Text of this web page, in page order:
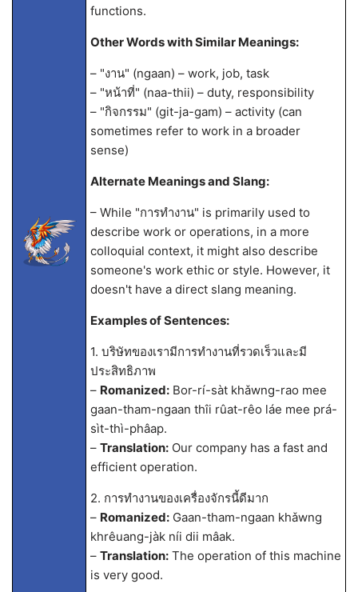
functions.
Other Words with Similar Meanings:
– "งาน" (ngaan) – work, job, task
– "หน้าที่" (naa-thii) – duty, responsibility
– "กิจกรรม" (git-ja-gam) – activity (can
sometimes refer to work in a broader
sense)
Alternate Meanings and Slang:
– While "การทำงาน" is primarily used to
describe work or operations, in a more
colloquial context, it might also describe
someone's work ethic or style. However, it
doesn't have a direct slang meaning.
Examples of Sentences:
1. บริษัทของเรามีการทำงานที่รวดเร็วและมี
ประสิทธิภาพ
– Romanized:Bor-rí-sàt khǎwng-rao mee
gaan-tham-ngaan thîi rûat-rêo láe mee prá-
sìt-thì-phâap.
– Translation:Our company has a fast and
efficient operation.
2. การทำงานของเครื่องจักรนี้ดีมาก
– Romanized:Gaan-tham-ngaan khǎwng
khrêuang-jàk níi dii mâak.
– Translation:The operation of this machine
is very good.